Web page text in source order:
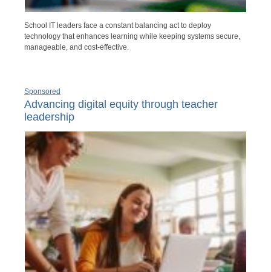
School IT leaders face a constant balancing act to deploy
technology that enhances learning while keeping systems secure,
manageable, and cost-effective.
Sponsored
Advancing digital equity through teacher
leadership